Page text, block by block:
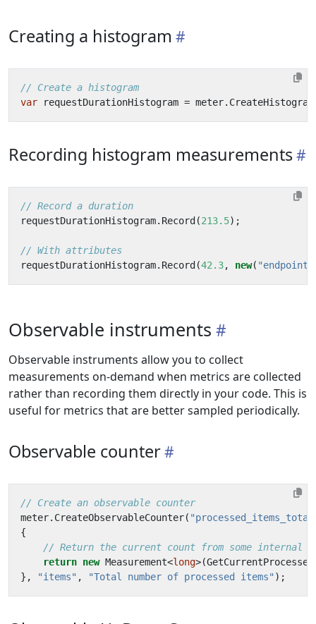
Creating a histogram
// Create a histogram
var
requestDurationHistogram = meter. CreateHistogram
Recording histogram measurements
// Record a duration
requestDurationHistogram. Record (213.5);
// With attributes
requestDurationHistogram. Record (42.3, new( "endpoint"
Observable instruments
Observable instruments allow you to collect
measurements on-demand when metrics are collected
rather than recording them directly in your code. This is
useful for metrics that are better sampled periodically.
Observable counter
// Create an observable counter
meter. CreateObservableCounter(
{
// Return the current count from some internal
return new Measurement<long>(
},
"items" , "Total number of processed items" );